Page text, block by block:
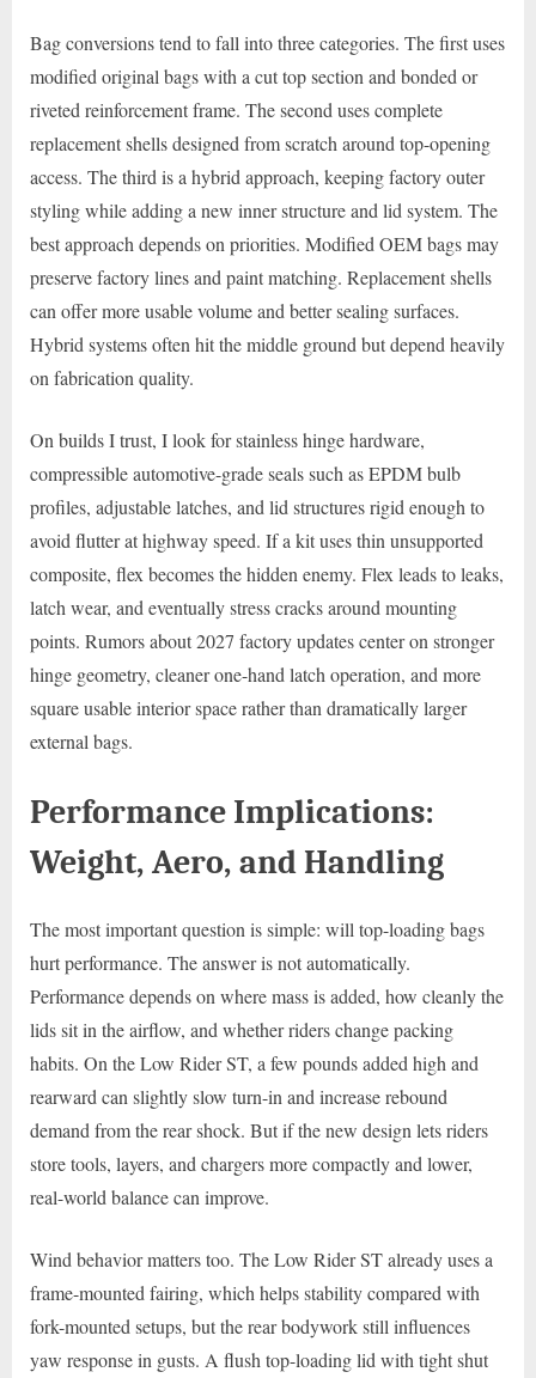
Bag conversions tend to fall into three categories. The first uses
modified original bags with a cut top section and bonded or
riveted reinforcement frame. The second uses complete
replacement shells designed from scratch around top-opening
access. The third is a hybrid approach, keeping factory outer
styling while adding a new inner structure and lid system. The
best approach depends on priorities. Modified OEM bags may
preserve factory lines and paint matching. Replacement shells
can offer more usable volume and better sealing surfaces.
Hybrid systems often hit the middle ground but depend heavily
on fabrication quality.
On builds I trust, I look for stainless hinge hardware,
compressible automotive-grade seals such as EPDM bulb
profiles, adjustable latches, and lid structures rigid enough to
avoid flutter at highway speed. If a kit uses thin unsupported
composite, flex becomes the hidden enemy. Flex leads to leaks,
latch wear, and eventually stress cracks around mounting
points. Rumors about 2027 factory updates center on stronger
hinge geometry, cleaner one-hand latch operation, and more
square usable interior space rather than dramatically larger
external bags.
Performance Implications:
Weight, Aero, and Handling
The most important question is simple: will top-loading bags
hurt performance. The answer is not automatically.
Performance depends on where mass is added, how cleanly the
lids sit in the airflow, and whether riders change packing
habits. On the Low Rider ST, a few pounds added high and
rearward can slightly slow turn-in and increase rebound
demand from the rear shock. But if the new design lets riders
store tools, layers, and chargers more compactly and lower,
real-world balance can improve.
Wind behavior matters too. The Low Rider ST already uses a
frame-mounted fairing, which helps stability compared with
fork-mounted setups, but the rear bodywork still influences
yaw response in gusts. A flush top-loading lid with tight shut